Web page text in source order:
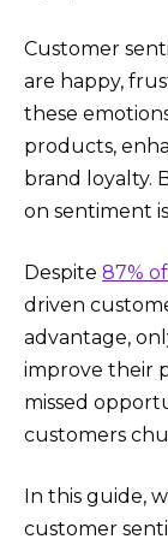
Customer
are happy,
these
products,
brand loyalty.
on sentiment
Despite 87%
driven
advantage,
improve their
missed
customers
In this guide,
customer